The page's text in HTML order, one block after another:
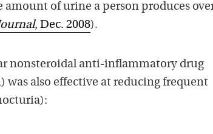
amount of urine a person produces
, Dec. 2008).
nonsteroidal anti-inflammatory drug
was also effective at reducing frequent